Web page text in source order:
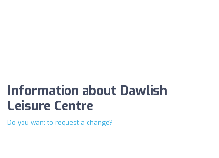
Information about Dawlish
Leisure Centre
Do you want to request a change?